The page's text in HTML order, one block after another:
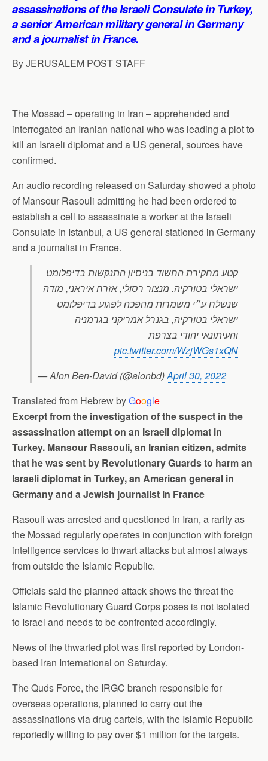
p
p
o
k
I
n
a
m
assassinations of the Israeli Consulate in Turkey,
a senior American military general in Germany
and a journalist in France.
By JERUSALEM POST STAFF
The Mossad – operating in Iran – apprehended and
interrogated an Iranian national who was leading a plot to
kill an Israeli diplomat and a US general, sources have
confirmed.
An audio recording released on Saturday showed a photo
of Mansour Rasouli admitting he had been ordered to
establish a cell to assassinate a worker at the Israeli
Consulate in Istanbul, a US general stationed in Germany
and a journalist in France.
קטע מחקירת החשוד בניסיון התנקשות בדיפלומט
ישראלי בטורקיה. מנצור רסולי, אזרח איראני, מודה
שנשלח ע״י משמרות מהפכה לפגוע בדיפלומט
ישראלי בטורקיה, בגנרל אמריקני בגרמניה
והעיתונאי יהודי בצרפת
pic.twitter.com/WzjWGs1xQN
— Alon Ben-David (@alonbd)April 30, 2022
Translated from Hebrew byGoogle
Excerpt from the investigation of the suspect in the
assassination attempt on an Israeli diplomat in
Turkey. Mansour Rassouli, an Iranian citizen, admits
that he was sent by Revolutionary Guards to harm an
Israeli diplomat in Turkey, an American general in
Germany and a Jewish journalist in France
Rasouli was arrested and questioned in Iran, a rarity as
the Mossad regularly operates in conjunction with foreign
intelligence services to thwart attacks but almost always
from outside the Islamic Republic.
Officials said the planned attack shows the threat the
Islamic Revolutionary Guard Corps poses is not isolated
to Israel and needs to be confronted accordingly.
News of the thwarted plot was first reported by London-
based Iran International on Saturday.
The Quds Force, the IRGC branch responsible for
overseas operations, planned to carry out the
assassinations via drug cartels, with the Islamic Republic
reportedly willing to pay over $1 million for the targets.